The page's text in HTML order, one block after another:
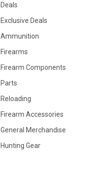
Deals
Exclusive Deals
Ammunition
Firearms
Firearm Components
Parts
Reloading
Firearm Accessories
General Merchandise
Hunting Gear